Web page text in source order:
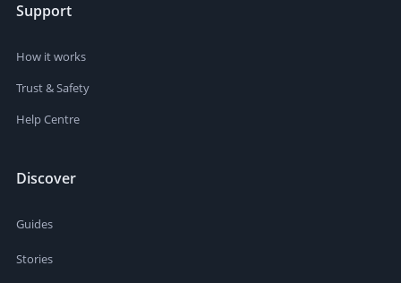
Support
How it works
Trust & Safety
Help Centre
Discover
Guides
Stories